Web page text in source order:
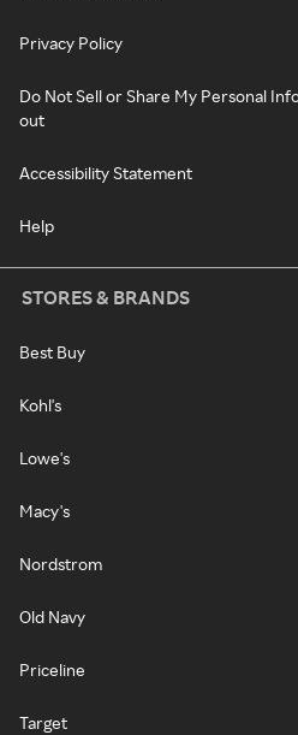
Privacy Policy
Do Not Sell or Share My Personal
out
Accessibility Statement
Help
STORES & BRANDS
Best Buy
Kohl's
Lowe's
Macy's
Nordstrom
Old Navy
Priceline
Target